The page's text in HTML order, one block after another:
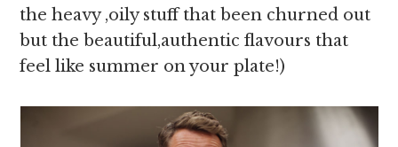
the heavy ,oily stuff that been churned out
but the beautiful,authentic flavours that
feel like summer on your plate!)